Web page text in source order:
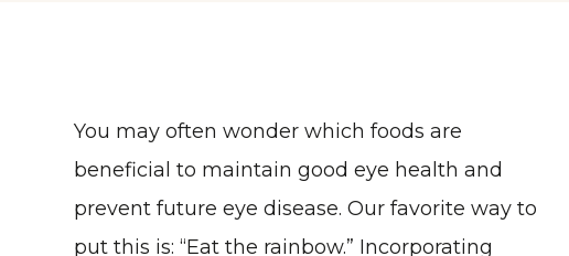
You may often wonder which foods are
beneficial to maintain good eye health and
prevent future eye disease. Our favorite way to
put this is: “Eat the rainbow.” Incorporating